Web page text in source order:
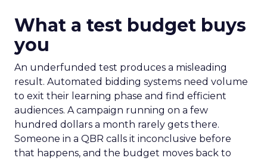
What a test budget buys
you
An underfunded test produces a misleading
result. Automated bidding systems need volume
to exit their learning phase and find efficient
audiences. A campaign running on a few
hundred dollars a month rarely gets there.
Someone in a QBR calls it inconclusive before
that happens, and the budget moves back to